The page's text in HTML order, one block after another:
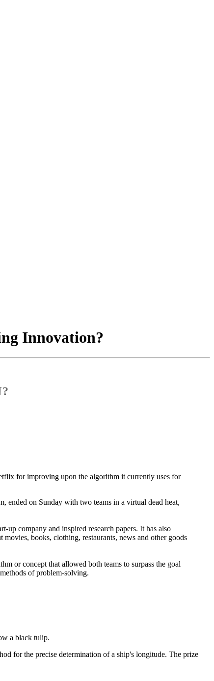
Innovation?
for improving upon the algorithm it currently uses for
ended on Sunday with two teams in a virtual dead heat,
up company and inspired research papers. It has also
books, clothing, restaurants, news and other goods
or concept that allowed both teams to surpass the goal
of problem-solving.
a black tulip.
for the precise determination of a ship's longitude. The prize